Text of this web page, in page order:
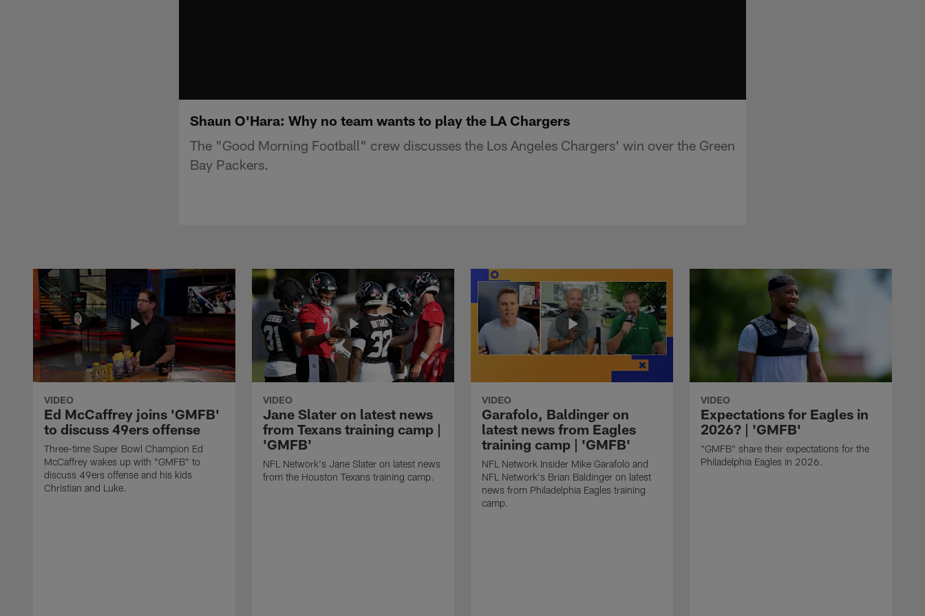
Shaun O'Hara: Why no team wants to play the LA Chargers
The "Good Morning Football" crew discusses the Los Angeles Chargers' win over the Green
Bay Packers.
VIDEO
Ed McCaffrey joins 'GMFB'
to discuss 49ers offense
Three-time Super Bowl Champion Ed
McCaffrey wakes up with "GMFB" to
discuss 49ers offense and his kids
Christian and Luke.
VIDEO
Jane Slater on latest news
from Texans training camp |
'GMFB'
NFL Network's Jane Slater on latest news
from the Houston Texans training camp.
VIDEO
Garafolo, Baldinger on
latest news from Eagles
training camp | 'GMFB'
NFL Network Insider Mike Garafolo and
NFL Network's Brian Baldinger on latest
news from Philadelphia Eagles training
camp.
VIDEO
Expectations for Eagles in
2026? | 'GMFB'
"GMFB" share their expectations for the
Philadelphia Eagles in 2026.